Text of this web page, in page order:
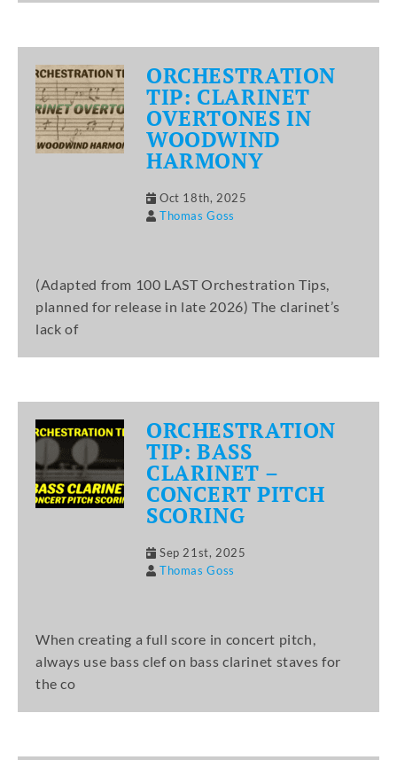
ORCHESTRATION
TIP: CLARINET
OVERTONES IN
WOODWIND
HARMONY
Oct 18th, 2025
Thomas Goss
(Adapted from 100 LAST Orchestration Tips,
planned for release in late 2026) The clarinet’s
lack of
ORCHESTRATION
TIP: BASS
CLARINET –
CONCERT PITCH
SCORING
Sep 21st, 2025
Thomas Goss
When creating a full score in concert pitch,
always use bass clef on bass clarinet staves for
the co